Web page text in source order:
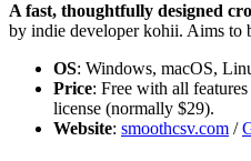
A fast, thoughtfully designed
by indie developer kohii. Aims to
OS: Windows, macOS,
Price: Free with all
license (normally $29).
Website: smoothcsv.com /